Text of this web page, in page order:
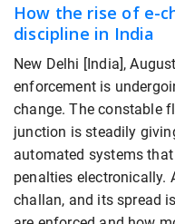
How the rise of e-
discipline in India
New Delhi [India],
enforcement is
change. The constable
junction is steadily
automated systems
penalties electronically.
challan, and its spread